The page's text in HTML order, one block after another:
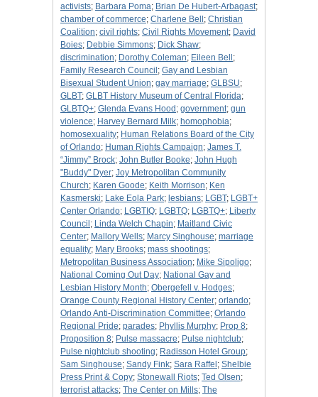
activists; Barbara Poma; Brian De Hubert-Arbagast;
chamber of commerce; Charlene Bell ; Christian
Coalition; civil rights; Civil Rights Movement; David
Boies; Debbie Simmons; Dick Shaw;
discrimination; Dorothy Coleman; Eileen Bell ;
Family Research Council ; Gay and Lesbian
Bisexual Student Union; gay marriage; GLBSU;
GLBT; GLBT History Museum of Central Florida;
GLBTQ+; Glenda Evans Hood ; government; gun
violence; Harvey Bernard Milk; homophobia;
homosexuality; Human Relations Board of the City
of Orlando; Human Rights Campaign; James T.
“Jimmy” Brock; John Butler Booke; John Hugh
"Buddy" Dyer; Joy Metropolitan Community
Church; Karen Goode; Keith Morrison; Ken
Kasmerski; Lake Eola Park; lesbians; LGBT; LGBT+
Center Orlando; LGBTIQ; LGBTQ; LGBTQ+; Liberty
Council ; Linda Welch Chapin; Maitland Civic
Center; Mallory Wells; Marcy Singhouse; marriage
equality; Mary Brooks; mass shootings;
Metropolitan Business Association; Mike Sipoligo;
National Coming Out Day; National Gay and
Lesbian History Month; Obergefell v. Hodges;
Orange County Regional History Center; orlando;
Orlando Anti-Discrimination Committee; Orlando
Regional Pride; parades; Phyllis Murphy; Prop 8;
Proposition 8; Pulse massacre; Pulse nightclub;
Pulse nightclub shooting; Radisson Hotel Group;
Sam Singhouse; Sandy Fink; Sara Raffel ; Shelbie
Press Print & Copy; Stonewall Riots; Ted Olsen;
terrorist attacks; The Center on Mills; The